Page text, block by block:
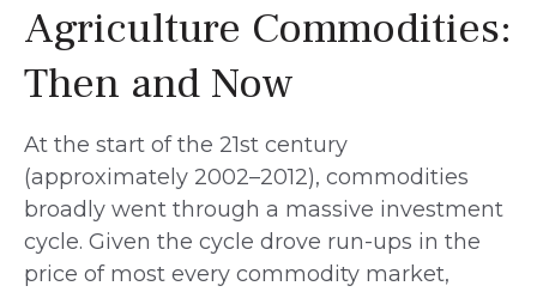
Agriculture Commodities:
Then and Now
At the start of the 21st century
(approximately 2002–2012), commodities
broadly went through a massive investment
cycle. Given the cycle drove run-ups in the
price of most every commodity market,